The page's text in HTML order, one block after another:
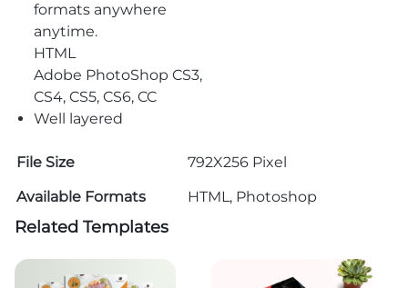
formats anywhere
anytime.
HTML
Adobe PhotoShop CS3,
CS4, CS5, CS6, CC
Well layered
File Size
792X256 Pixel
Available Formats
HTML, Photoshop
Related Templates